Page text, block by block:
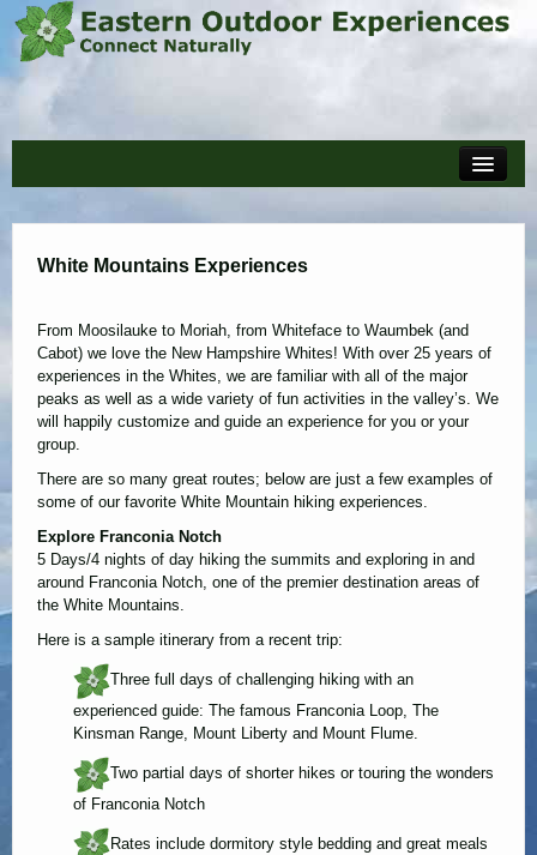
About
Reviews
Blog
White Mountains Experiences
From Moosilauke to Moriah, from Whiteface to Waumbek (and
Cabot) we love the New Hampshire Whites! With over 25 years of
experiences in the Whites, we are familiar with all of the major
peaks as well as a wide variety of fun activities in the valley’s. We
will happily customize and guide an experience for you or your
group.
There are so many great routes; below are just a few examples of
some of our favorite White Mountain hiking experiences.
Explore Franconia Notch
5 Days/4 nights of day hiking the summits and exploring in and
around Franconia Notch, one of the premier destination areas of
the White Mountains.
Here is a sample itinerary from a recent trip:
Three full days of challenging hiking with an
experienced guide: The famous Franconia Loop, The
Kinsman Range, Mount Liberty and Mount Flume.
Two partial days of shorter hikes or touring the wonders
of Franconia Notch
Rates include dormitory style bedding and great meals